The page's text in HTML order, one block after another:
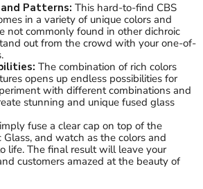
Patterns: This hard-to-find CBS
in a variety of unique colors and
not commonly found in other dichroic
out from the crowd with your one-of-
The combination of rich colors
opens up endless possibilities for
with different combinations and
stunning and unique fused glass
fuse a clear cap on top of the
Glass, and watch as the colors and
life. The final result will leave your
customers amazed at the beauty of